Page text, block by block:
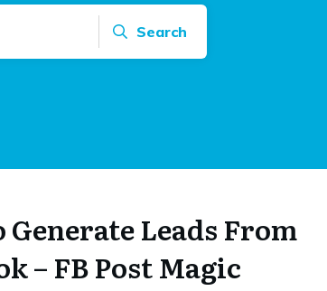
Search
Generate Leads From
– FB Post Magic